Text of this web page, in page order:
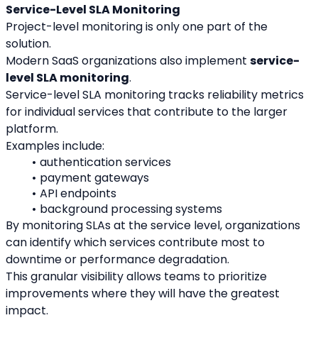
Service-Level SLA Monitoring
Project-level monitoring is only one part of the
solution.
Modern SaaS organizations also implement service-
level SLA monitoring.
Service-level SLA monitoring tracks reliability metrics
for individual services that contribute to the larger
platform.
Examples include:
authentication services
payment gateways
API endpoints
background processing systems
By monitoring SLAs at the service level, organizations
can identify which services contribute most to
downtime or performance degradation.
This granular visibility allows teams to prioritize
improvements where they will have the greatest
impact.